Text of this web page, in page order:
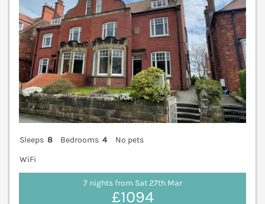
Sleeps 8 Bedrooms 4
No pets
WiFi
7 nights from Sat 27th Mar
£1094